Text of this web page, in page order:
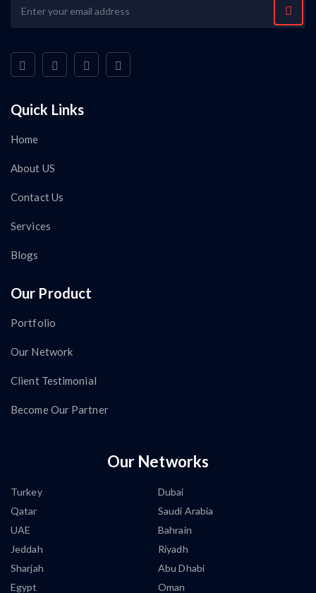
Quick Links
Home
About US
Contact Us
Services
Blogs
Our Product
Portfolio
Our Network
Client Testimonial
Become Our Partner
Our Networks
Turkey
Dubai
Qatar
Saudi Arabia
UAE
Bahrain
Jeddah
Riyadh
Sharjah
Abu Dhabi
Egypt
Oman